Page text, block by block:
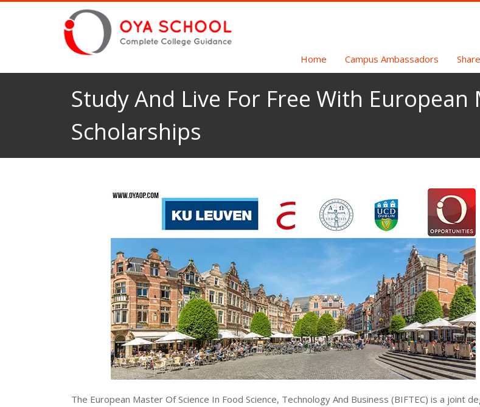
Home Campus Ambassadors
Study And Live For Free With European
Scholarships
The European Master Of Science In Food Science, Technology And Business (BIFTEC) is a joint